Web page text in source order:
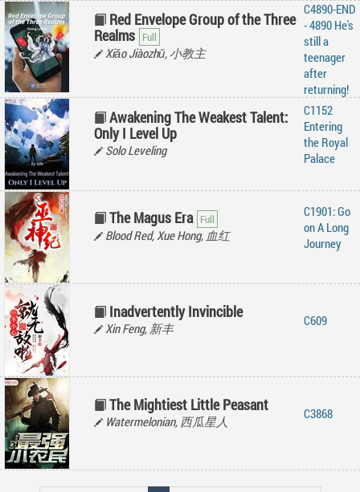
Red Envelope Group of the Three
Realms
Xiǎo Jiàozhǔ, 小教主
C4890-END
- 4890 He's
still a
teenager
after
returning!
Awakening The Weakest Talent:
Only I Level Up
Solo Leveling
C1152
Entering
the Royal
Palace
The Magus Era
Blood Red, Xue Hong, 血红
C1901: Go
on A Long
Journey
Inadvertently Invincible
Xin Feng, 新丰 C609
The Mightiest Little Peasant
Watermelonian, 西瓜星人 C3868